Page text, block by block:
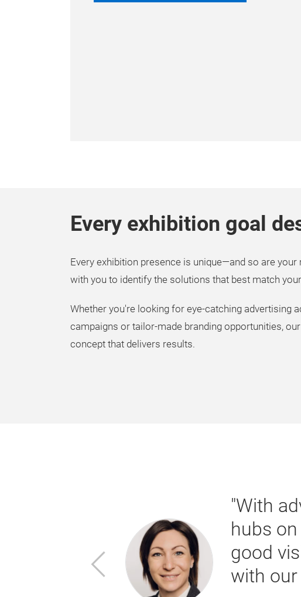
Every exhibition goal
Every exhibition presence is unique—and so are
with you to identify the solutions that best match
Whether you're looking for eye-catching advertising
campaigns or tailor-made branding opportunities,
concept that delivers results.
Previous
"With
hubs
good
with our